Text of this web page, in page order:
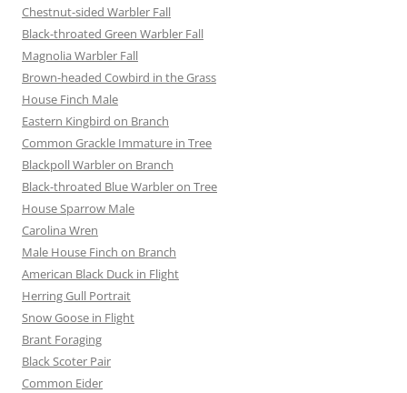
Chestnut-sided Warbler Fall
Black-throated Green Warbler Fall
Magnolia Warbler Fall
Brown-headed Cowbird in the Grass
House Finch Male
Eastern Kingbird on Branch
Common Grackle Immature in Tree
Blackpoll Warbler on Branch
Black-throated Blue Warbler on Tree
House Sparrow Male
Carolina Wren
Male House Finch on Branch
American Black Duck in Flight
Herring Gull Portrait
Snow Goose in Flight
Brant Foraging
Black Scoter Pair
Common Eider